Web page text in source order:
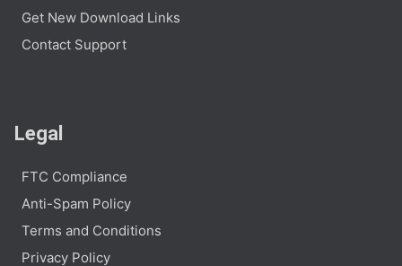
Get New Download Links
Contact Support
Legal
FTC Compliance
Anti-Spam Policy
Terms and Conditions
Privacy Policy